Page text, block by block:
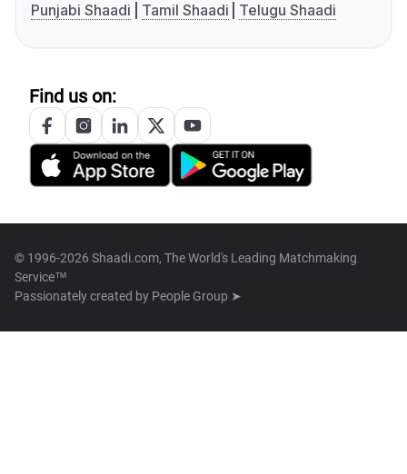
Punjabi Shaadi
Tamil Shaadi Telugu Shaadi
Find us on:
© 1996-2026 Shaadi.com, The World's Leading Matchmaking
Service™
Passionately created by People Group ➤